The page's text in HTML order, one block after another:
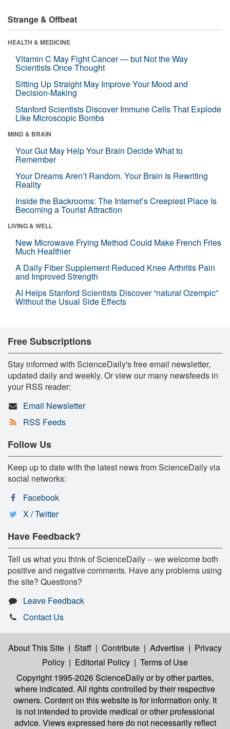
Strange & Offbeat
HEALTH & MEDICINE
Vitamin C May Fight Cancer — but Not the Way
Scientists Once Thought
Sitting Up Straight May Improve Your Mood and
Decision-Making
Stanford Scientists Discover Immune Cells That Explode
Like Microscopic Bombs
MIND & BRAIN
Your Gut May Help Your Brain Decide What to
Remember
Your Dreams Aren’t Random. Your Brain Is Rewriting
Reality
Inside the Backrooms: The Internet’s Creepiest Place Is
Becoming a Tourist Attraction
LIVING & WELL
New Microwave Frying Method Could Make French Fries
Much Healthier
A Daily Fiber Supplement Reduced Knee Arthritis Pain
and Improved Strength
AI Helps Stanford Scientists Discover “natural Ozempic”
Without the Usual Side Effects
Free Subscriptions
Stay informed with ScienceDaily's free email newsletter,
updated daily and weekly. Or view our many newsfeeds in
your RSS reader:
Email Newsletter
RSS Feeds
Follow Us
Keep up to date with the latest news from ScienceDaily via
social networks:
Facebook
X / Twitter
Have Feedback?
Tell us what you think of ScienceDaily -- we welcome both
positive and negative comments. Have any problems using
the site? Questions?
Leave Feedback
Contact Us
About This Site | Staff | Contribute | Advertise | Privacy
Policy | Editorial Policy | Terms of Use
Copyright 1995-2026 ScienceDailyor by other parties,
where indicated. All rights controlled by their respective
owners. Content on this website is for information only. It
is not intended to provide medical or other professional
advice. Views expressed here do not necessarily reflect